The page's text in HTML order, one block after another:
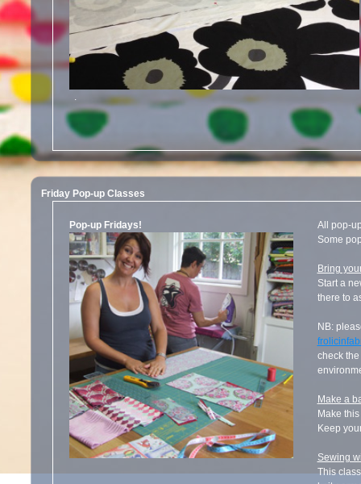
.
Friday Pop-up Classes
Pop-up Fridays!
All pop-
Some
Bring
Start a
there to
NB:
check
Make a
Make
Keep
Sewing
This